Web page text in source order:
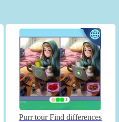
Purr tour Find differences